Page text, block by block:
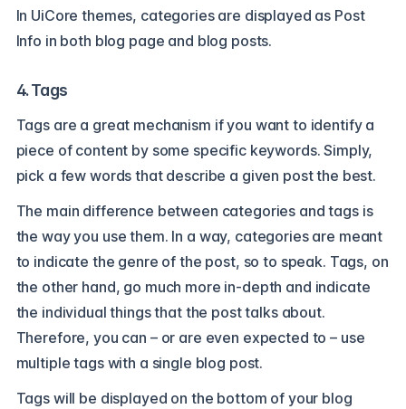
In UiCore themes, categories are displayed as Post
Info in both blog page and blog posts.
4. Tags
Tags are a great mechanism if you want to identify a
piece of content by some specific keywords. Simply,
pick a few words that describe a given post the best.
The main difference between categories and tags is
the way you use them. In a way, categories are meant
to indicate the genre of the post, so to speak. Tags, on
the other hand, go much more in-depth and indicate
the individual things that the post talks about.
Therefore, you can – or are even expected to – use
multiple tags with a single blog post.
Tags will be displayed on the bottom of your blog